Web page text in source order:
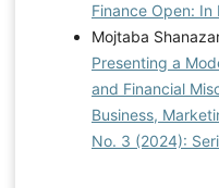
Finance Open: In
Mojtaba
Presenting a
and Financial
Business,
No. 3 (2024):